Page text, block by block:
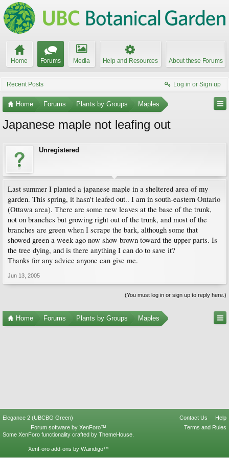
Home Forums Media Help and Resources About these Forums
Recent Posts Log in or Sign up
Home Forums Plants by Groups Maples
Japanese maple not leafing out
Unregistered
Last summer I planted a japanese maple in a sheltered area of my
garden. This spring, it hasn't leafed out.. I am in south-eastern Ontario
(Ottawa area). There are some new leaves at the base of the trunk,
not on branches but growing right out of the trunk, and most of the
branches are green when I scrape the bark, although some that
showed green a week ago now show brown toward the upper parts. Is
the tree dying, and is there anything I can do to save it?
Thanks for any advice anyone can give me.
Jun 13, 2005
(You must log in or sign up to reply here.)
Home Forums Plants by Groups Maples
Elegance 2 (UBCBG Green) Contact Us
Help
Terms and Rules
Forum software by XenForo™
Some XenForo functionality crafted by ThemeHouse
XenForo add-ons by Waindigo™